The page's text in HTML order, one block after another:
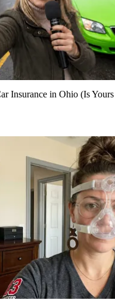
Insurance in Ohio (Is